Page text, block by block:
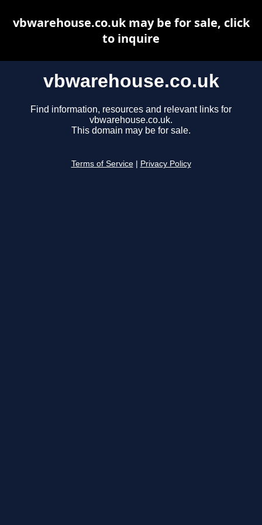
vbwarehouse.co.uk
Find information, resources and relevant links for
vbwarehouse.co.uk.
This domain may be for sale.
Terms of Service Privacy Policy
vbwarehouse.co.uk may be for sale, click
to inquire